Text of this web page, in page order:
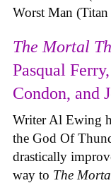
Worst Man
The Mortal
Pasqual
Condon, and
Writer Al Ewing
the God Of
drastically
way to The